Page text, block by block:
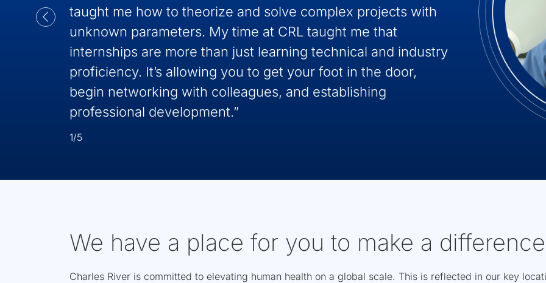
taught me how to theorize and solve complex projects with
unknown parameters. My time at CRL taught me that
internships are more than just learning technical and industry
proficiency. It’s allowing you to get your foot in the door,
begin networking with colleagues, and establishing
professional development.”
1/5
We have a place for you to make a difference
Charles River is committed to elevating human health on a global scale. This is reflected in our key